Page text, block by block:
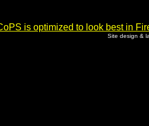
is optimized to look best in
Site design &